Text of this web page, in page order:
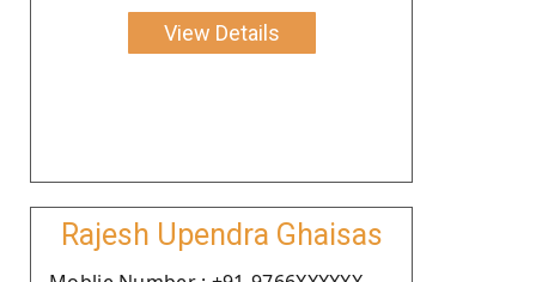
View Details
Rajesh Upendra Ghaisas